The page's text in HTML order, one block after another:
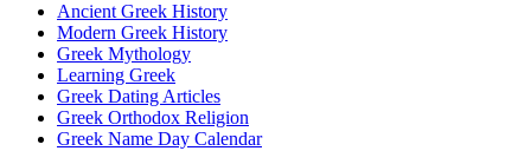
Ancient Greek History
Modern Greek History
Greek Mythology
Learning Greek
Greek Dating Articles
Greek Orthodox Religion
Greek Name Day Calendar